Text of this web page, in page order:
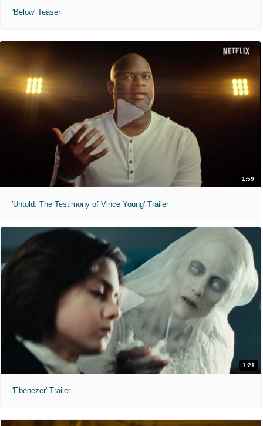
'Below' Teaser
1:59
'Untold: The Testimony of Vince Young' Trailer
1:21
'Ebenezer' Trailer